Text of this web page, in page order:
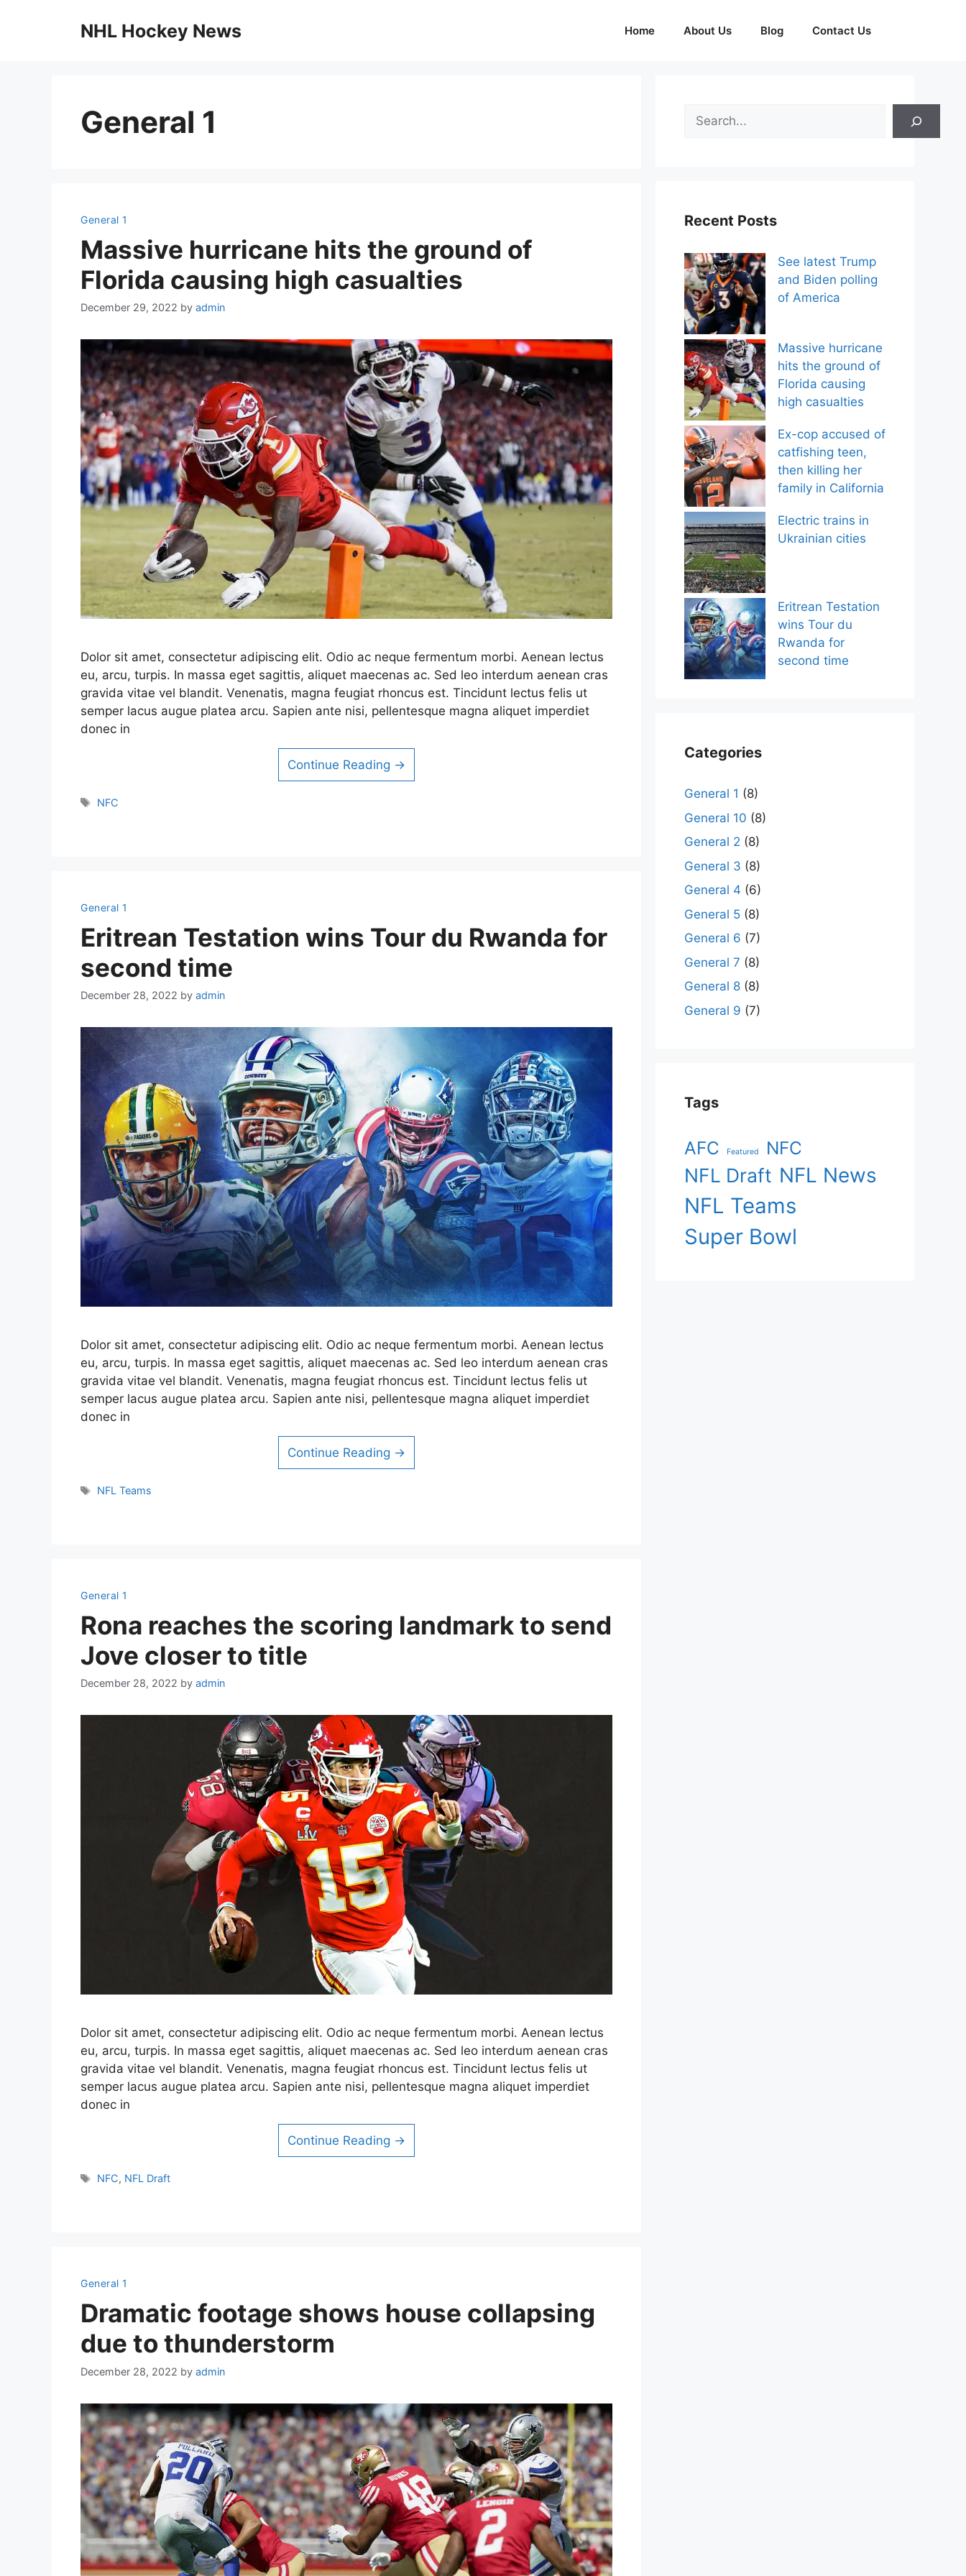
NHL Hockey News Home About Us Blog Contact Us
General 1
General 1
Massive hurricane hits the ground of
Florida causing high casualties
December 29, 2022 by admin
Dolor sit amet, consectetur adipiscing elit. Odio ac neque fermentum morbi. Aenean lectus
eu, arcu, turpis. In massa eget sagittis, aliquet maecenas ac. Sed leo interdum aenean cras
gravida vitae vel blandit. Venenatis, magna feugiat rhoncus est. Tincidunt lectus felis ut
semper lacus augue platea arcu. Sapien ante nisi, pellentesque magna aliquet imperdiet
donec in
Continue Reading →
Tags
NFC
General 1
Eritrean Testation wins Tour du Rwanda for
second time
December 28, 2022 by admin
Dolor sit amet, consectetur adipiscing elit. Odio ac neque fermentum morbi. Aenean lectus
eu, arcu, turpis. In massa eget sagittis, aliquet maecenas ac. Sed leo interdum aenean cras
gravida vitae vel blandit. Venenatis, magna feugiat rhoncus est. Tincidunt lectus felis ut
semper lacus augue platea arcu. Sapien ante nisi, pellentesque magna aliquet imperdiet
donec in
Continue Reading →
Tags
NFL Teams
General 1
Rona reaches the scoring landmark to send
Jove closer to title
December 28, 2022 by admin
Dolor sit amet, consectetur adipiscing elit. Odio ac neque fermentum morbi. Aenean lectus
eu, arcu, turpis. In massa eget sagittis, aliquet maecenas ac. Sed leo interdum aenean cras
gravida vitae vel blandit. Venenatis, magna feugiat rhoncus est. Tincidunt lectus felis ut
semper lacus augue platea arcu. Sapien ante nisi, pellentesque magna aliquet imperdiet
donec in
Continue Reading →
Tags
NFC, NFL Draft
General 1
Dramatic footage shows house collapsing
due to thunderstorm
December 28, 2022 by admin
Search
Recent Posts
See latest Trump
and Biden polling
of America
Massive hurricane
hits the ground of
Florida causing
high casualties
Ex-cop accused of
catfishing teen,
then killing her
family in California
Electric trains in
Ukrainian cities
Eritrean Testation
wins Tour du
Rwanda for
second time
Categories
General 1 (8)
General 10 (8)
General 2 (8)
General 3 (8)
General 4 (6)
General 5 (8)
General 6 (7)
General 7 (8)
General 8 (8)
General 9 (7)
Tags
AFC Featured NFC
NFL Draft NFL News
NFL Teams
Super Bowl